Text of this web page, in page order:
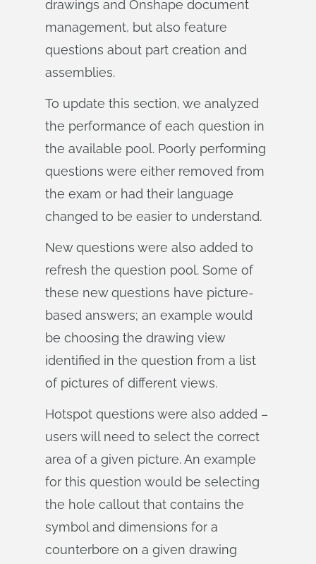
drawings and Onshape document
management, but also feature
questions about part creation and
assemblies.
To update this section, we analyzed
the performance of each question in
the available pool. Poorly performing
questions were either removed from
the exam or had their language
changed to be easier to understand.
New questions were also added to
refresh the question pool. Some of
these new questions have picture-
based answers; an example would
be choosing the drawing view
identified in the question from a list
of pictures of different views.
Hotspot questions were also added –
users will need to select the correct
area of a given picture. An example
for this question would be selecting
the hole callout that contains the
symbol and dimensions for a
counterbore on a given drawing